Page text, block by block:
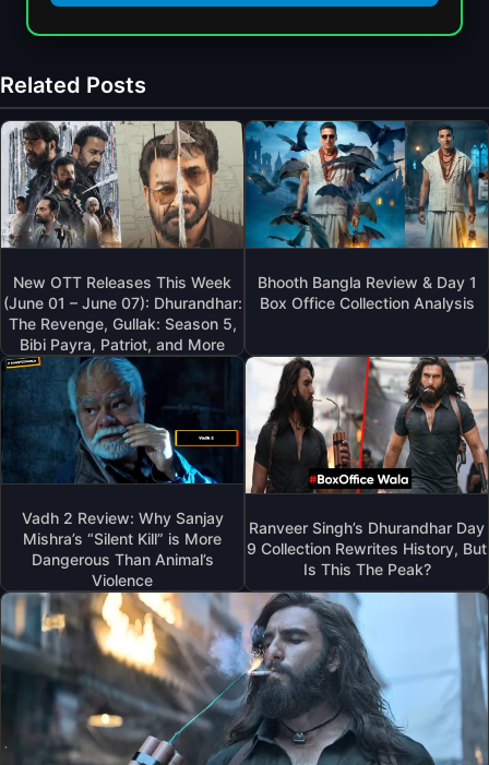
Related Posts
New OTT Releases This Week
(June 01 – June 07): Dhurandhar:
The Revenge, Gullak: Season 5,
Bibi Payra, Patriot, and More
Bhooth Bangla Review & Day 1
Box Office Collection Analysis
Vadh 2 Review: Why Sanjay
Mishra’s “Silent Kill” is More
Dangerous Than Animal’s
Violence
Ranveer Singh’s Dhurandhar Day
9 Collection Rewrites History, But
Is This The Peak?